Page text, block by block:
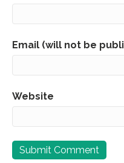
Email (will not be
Website